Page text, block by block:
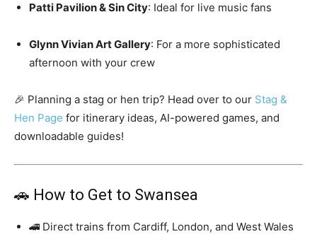
Patti Pavilion & Sin City: Ideal for live music fans
Glynn Vivian Art Gallery: For a more sophisticated
afternoon with your crew
🎉 Planning a stag or hen trip? Head over to our Stag &
Hen Page for itinerary ideas, AI-powered games, and
downloadable guides!
🚗 How to Get to Swansea
🚄 Direct trains from Cardiff, London, and West Wales